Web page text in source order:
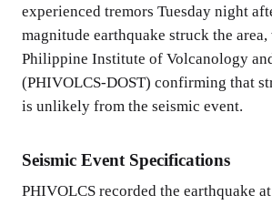
experienced tremors Tuesday night
magnitude earthquake struck the
Philippine Institute of Volcanology
(PHIVOLCS-DOST) confirming that
is unlikely from the seismic event.
Seismic Event Specifications
PHIVOLCS recorded the earthquake